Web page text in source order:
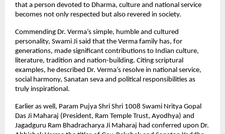
that a person devoted to Dharma, culture and national service
becomes not only respected but also revered in society.
Commending Dr. Verma’s simple, humble and cultured
personality, Swami Ji said that the Verma family has, for
generations, made significant contributions to Indian culture,
literature, tradition and nation-building. Citing scriptural
examples, he described Dr. Verma’s resolve in national service,
social harmony, Sanatan seva and political responsibilities as
truly inspirational.
Earlier as well, Param Pujya Shri Shri 1008 Swami Nritya Gopal
Das Ji Maharaj (President, Ram Temple Trust, Ayodhya) and
Jagadguru Ram Bhadracharya Ji Maharaj had conferred upon Dr.